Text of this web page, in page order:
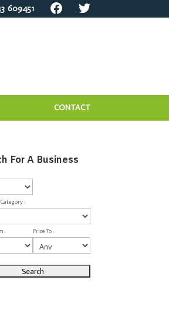
609451
CONTACT
For A Business
:
: Price To :